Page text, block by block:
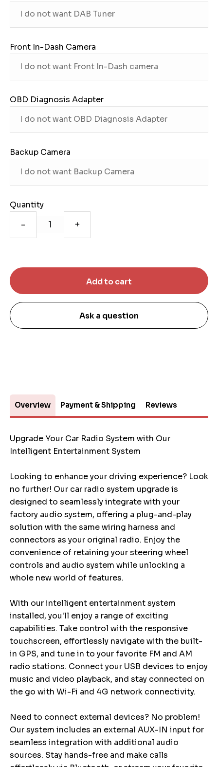
Front In-Dash Camera
OBD Diagnosis Adapter
Backup Camera
Quantity
- +
Ask a question
Overview Payment & Shipping Reviews
Upgrade Your Car Radio System with Our
Intelligent Entertainment System
Looking to enhance your driving experience? Look
no further! Our car radio system upgrade is
designed to seamlessly integrate with your
factory audio system, offering a plug-and-play
solution with the same wiring harness and
connectors as your original radio. Enjoy the
convenience of retaining your steering wheel
controls and audio system while unlocking a
whole new world of features.
With our intelligent entertainment system
installed, you'll enjoy a range of exciting
capabilities. Take control with the responsive
touchscreen, effortlessly navigate with the built-
in GPS, and tune in to your favorite FM and AM
radio stations. Connect your USB devices to enjoy
music and video playback, and stay connected on
the go with Wi-Fi and 4G network connectivity.
Need to connect external devices? No problem!
Our system includes an external AUX-IN input for
seamless integration with additional audio
sources. Stay hands-free and make calls